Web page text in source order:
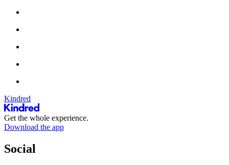
Kindred
Get the whole experience.
Download the app
Social